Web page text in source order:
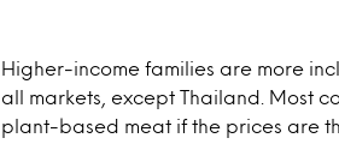
Higher-income families are more
all markets, except Thailand. Most
plant-based meat if the prices are